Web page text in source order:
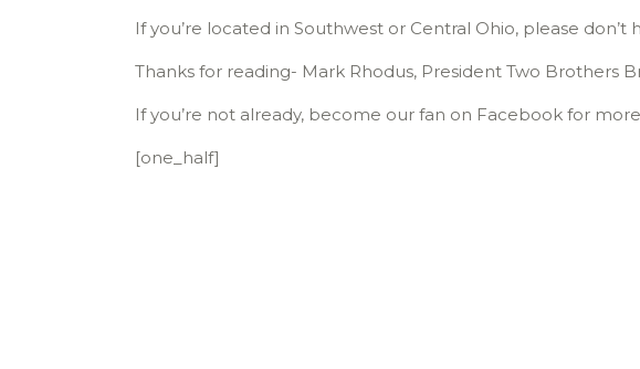
If you’re located in Southwest or Central Ohio, please
Thanks for reading- Mark Rhodus, President Two Brothers
If you’re not already, become our fan on Facebook for
[one_half]